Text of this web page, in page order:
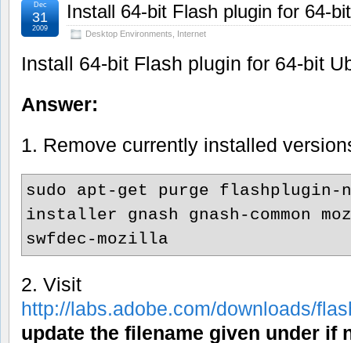
Install 64-bit Flash plugin for 64-
Desktop Environments Internet
Dec
31
2009
Install 64-bit Flash plugin for 64-bit
Answer:
1. Remove currently installed
sudo apt-get purge
installer gnash gnash-common
swfdec-mozilla
2. Visit
http://labs.adobe.com/downloads/
update the filename given under if